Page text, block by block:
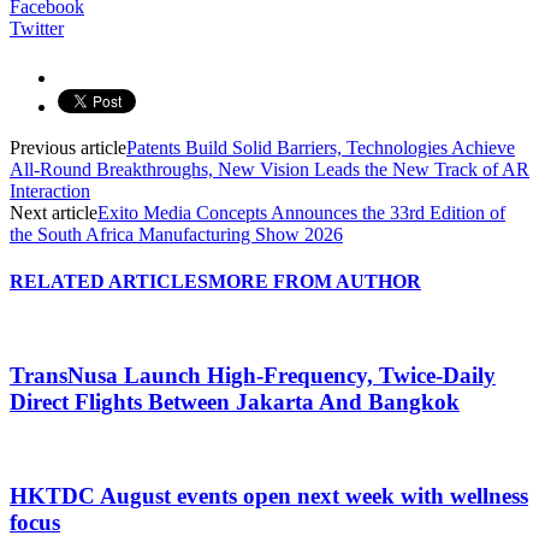
Facebook
Twitter
Previous articlePatents Build Solid Barriers, Technologies Achieve
All-Round Breakthroughs, New Vision Leads the New Track of AR
Interaction
Next articleExito Media Concepts Announces the 33rd Edition of
the South Africa Manufacturing Show 2026
RELATED ARTICLESMORE FROM AUTHOR
TransNusa Launch High-Frequency, Twice-Daily
Direct Flights Between Jakarta And Bangkok
HKTDC August events open next week with wellness
focus